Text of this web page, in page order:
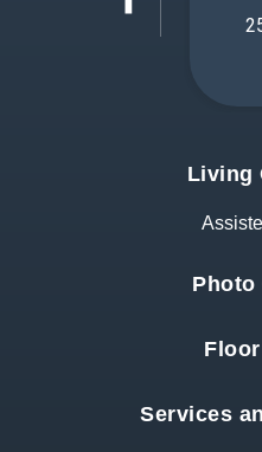
Living
Photo
Services